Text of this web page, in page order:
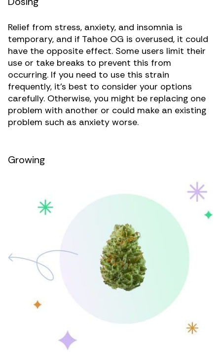
Relief from stress, anxiety, and insomnia is
temporary, and if Tahoe OG is overused, it could
have the opposite effect. Some users limit their
use or take breaks to prevent this from
occurring. If you need to use this strain
frequently, it’s best to consider your options
carefully. Otherwise, you might be replacing one
problem with another or could make an existing
problem such as anxiety worse.
Growing